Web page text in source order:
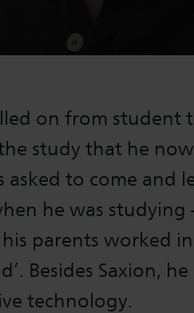
on from student
study that he
to come and
he was
parents worked in
Besides Saxion,
technology.